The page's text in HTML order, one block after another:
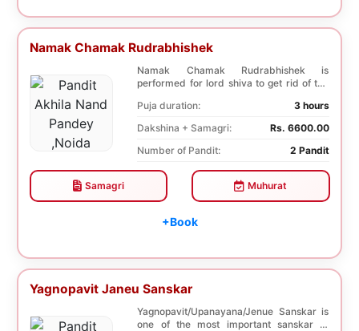
Namak Chamak Rudrabhishek
Namak Chamak Rudrabhishek is
performed for lord shiva to get rid of the
Puja duration:
3 hours
Dakshina + Samagri:
Rs. 6600.00
Number of Pandit:
2 Pandit
Samagri Muhurat
+Book
Yagnopavit Janeu Sanskar
Yagnopavit/Upanayana/Jenue Sanskar is
one of the most important sanskar of